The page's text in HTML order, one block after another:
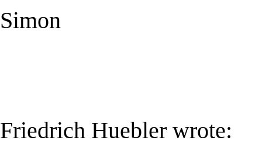
Simon
Friedrich Huebler wrote: